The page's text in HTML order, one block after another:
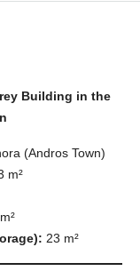
Building in the
(Andros Town)
m²
23 m²